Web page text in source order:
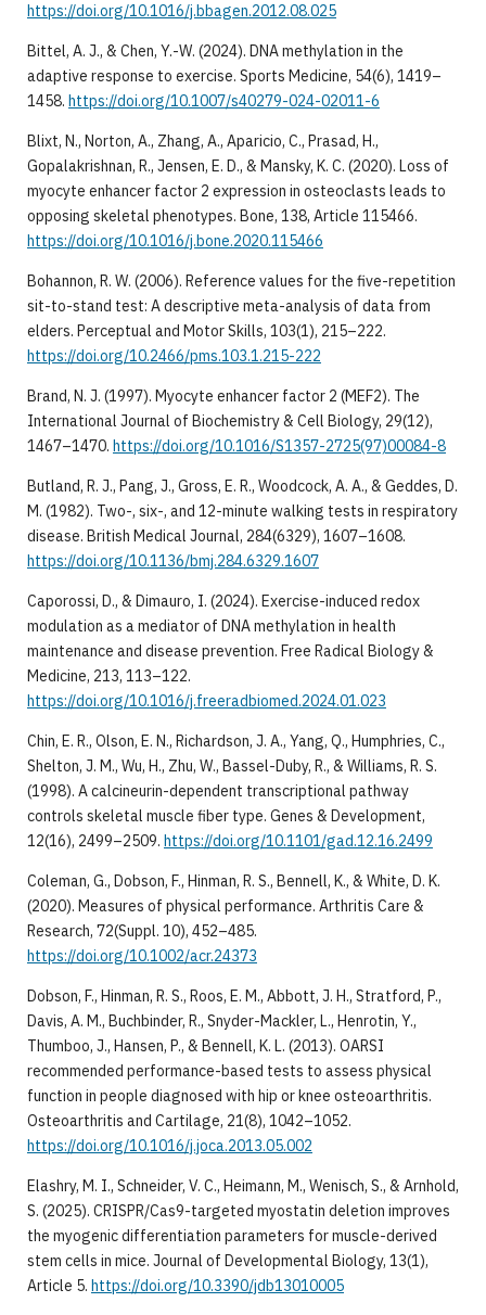
https://doi.org/10.1016/j.bbagen.2012.08.025
Bittel, A. J., & Chen, Y.-W. (2024). DNA methylation in the
adaptive response to exercise. Sports Medicine, 54(6), 1419–
1458. https://doi.org/10.1007/s40279-024-02011-6
Blixt, N., Norton, A., Zhang, A., Aparicio, C., Prasad, H.,
Gopalakrishnan, R., Jensen, E. D., & Mansky, K. C. (2020). Loss of
myocyte enhancer factor 2 expression in osteoclasts leads to
opposing skeletal phenotypes. Bone, 138, Article 115466.
https://doi.org/10.1016/j.bone.2020.115466
Bohannon, R. W. (2006). Reference values for the five-repetition
sit-to-stand test: A descriptive meta-analysis of data from
elders. Perceptual and Motor Skills, 103(1), 215–222.
https://doi.org/10.2466/pms.103.1.215-222
Brand, N. J. (1997). Myocyte enhancer factor 2 (MEF2). The
International Journal of Biochemistry & Cell Biology, 29(12),
1467–1470. https://doi.org/10.1016/S1357-2725(97)00084-8
Butland, R. J., Pang, J., Gross, E. R., Woodcock, A. A., & Geddes, D.
M. (1982). Two-, six-, and 12-minute walking tests in respiratory
disease. British Medical Journal, 284(6329), 1607–1608.
https://doi.org/10.1136/bmj.284.6329.1607
Caporossi, D., & Dimauro, I. (2024). Exercise-induced redox
modulation as a mediator of DNA methylation in health
maintenance and disease prevention. Free Radical Biology &
Medicine, 213, 113–122.
https://doi.org/10.1016/j.freeradbiomed.2024.01.023
Chin, E. R., Olson, E. N., Richardson, J. A., Yang, Q., Humphries, C.,
Shelton, J. M., Wu, H., Zhu, W., Bassel-Duby, R., & Williams, R. S.
(1998). A calcineurin-dependent transcriptional pathway
controls skeletal muscle fiber type. Genes & Development,
12(16), 2499–2509. https://doi.org/10.1101/gad.12.16.2499
Coleman, G., Dobson, F., Hinman, R. S., Bennell, K., & White, D. K.
(2020). Measures of physical performance. Arthritis Care &
Research, 72(Suppl. 10), 452–485.
https://doi.org/10.1002/acr.24373
Dobson, F., Hinman, R. S., Roos, E. M., Abbott, J. H., Stratford, P.,
Davis, A. M., Buchbinder, R., Snyder-Mackler, L., Henrotin, Y.,
Thumboo, J., Hansen, P., & Bennell, K. L. (2013). OARSI
recommended performance-based tests to assess physical
function in people diagnosed with hip or knee osteoarthritis.
Osteoarthritis and Cartilage, 21(8), 1042–1052.
https://doi.org/10.1016/j.joca.2013.05.002
Elashry, M. I., Schneider, V. C., Heimann, M., Wenisch, S., & Arnhold,
S. (2025). CRISPR/Cas9-targeted myostatin deletion improves
the myogenic differentiation parameters for muscle-derived
stem cells in mice. Journal of Developmental Biology, 13(1),
Article 5. https://doi.org/10.3390/jdb13010005